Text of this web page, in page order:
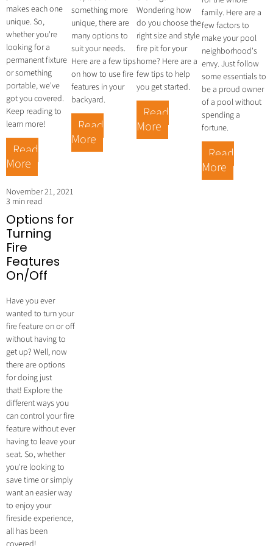
makes each one
unique. So,
whether you're
looking for a
permanent fixture
or something
portable, we've
got you covered.
Keep reading to
learn more!
Read
More
something more
unique, there are
many options to
suit your needs.
Here are a few tips
on how to use fire
features in your
backyard.
Read
More
Wondering how
do you choose the
right size and style
fire pit for your
home? Here are a
few tips to help
you get started.
Read
More
family. Here are a
few factors to
make your pool
neighborhood's
envy. Just follow
some essentials to
be a proud owner
of a pool without
spending a
fortune.
Read
More
November 21, 2021
3 min read
Options for
Turning
Fire
Features
On/Off
Have you ever
wanted to turn your
fire feature on or off
without having to
get up? Well, now
there are options
for doing just
that! Explore the
different ways you
can control your fire
feature without ever
having to leave your
seat. So, whether
you're looking to
save time or simply
want an easier way
to enjoy your
fireside experience,
all has been